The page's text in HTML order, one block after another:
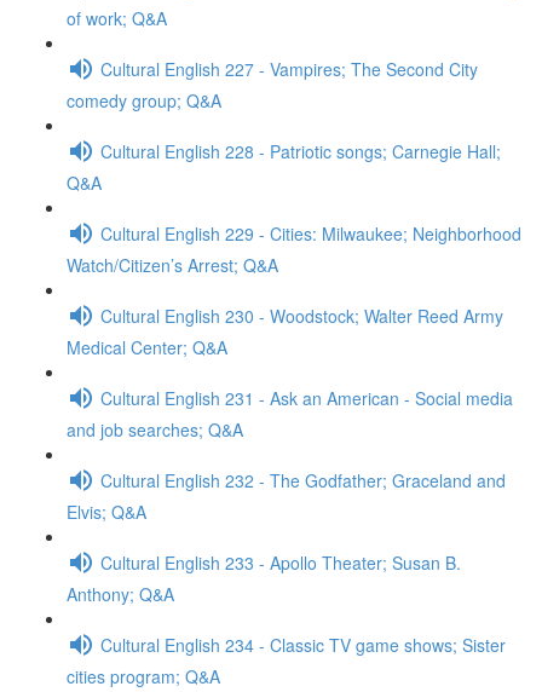
of work; Q&A
Cultural English 227 - Vampires; The Second City
comedy group; Q&A
Cultural English 228 - Patriotic songs; Carnegie Hall;
Q&A
Cultural English 229 - Cities: Milwaukee; Neighborhood
Watch/Citizen’s Arrest; Q&A
Cultural English 230 - Woodstock; Walter Reed Army
Medical Center; Q&A
Cultural English 231 - Ask an American - Social media
and job searches; Q&A
Cultural English 232 - The Godfather; Graceland and
Elvis; Q&A
Cultural English 233 - Apollo Theater; Susan B.
Anthony; Q&A
Cultural English 234 - Classic TV game shows; Sister
cities program; Q&A